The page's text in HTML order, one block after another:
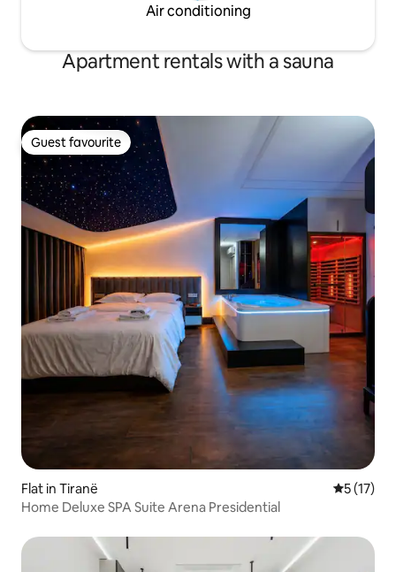
Air conditioning
Apartment rentals with a sauna
Guest favourite
Guest favourite
Flat in Tiranë 5 out of 5
5 (17)
Home Deluxe SPA Suite Arena Presidential